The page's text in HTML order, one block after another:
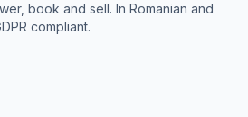
book and sell. In Romanian and
compliant.